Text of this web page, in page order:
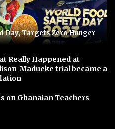
Day, Targets Zero Hunger
Really Happened at
Madueke trial became a
on Ghanaian Teachers